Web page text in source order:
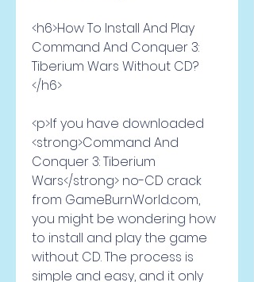
<h6>How To Install And Play
Command And Conquer 3:
Tiberium Wars Without CD?
</h6>
<p>If you have downloaded
<strong>Command And
Conquer 3: Tiberium
Wars</strong> no-CD crack
from GameBurnWorld.com,
you might be wondering how
to install and play the game
without CD. The process is
simple and easy, and it only